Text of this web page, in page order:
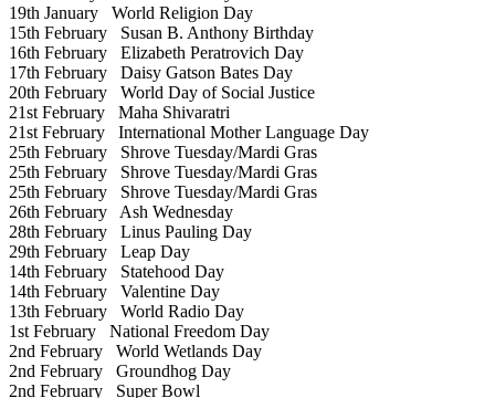
19th January World Religion Day
15th February Susan B. Anthony Birthday
16th February Elizabeth Peratrovich Day
17th February Daisy Gatson Bates Day
20th February World Day of Social Justice
21st February Maha Shivaratri
21st February International Mother Language Day
25th February Shrove Tuesday/Mardi Gras
25th February Shrove Tuesday/Mardi Gras
25th February Shrove Tuesday/Mardi Gras
26th February Ash Wednesday
28th February Linus Pauling Day
29th February Leap Day
14th February Statehood Day
14th February Valentine Day
13th February World Radio Day
1st February National Freedom Day
2nd February World Wetlands Day
2nd February Groundhog Day
2nd February Super Bowl